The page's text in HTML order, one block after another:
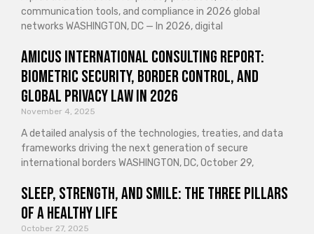
communication tools, and compliance in 2026 global
networks WASHINGTON, DC — In 2026, digital
Amicus International Consulting Report:
Biometric Security, Border Control, and
Global Privacy Law in 2026
November 4, 2025
A detailed analysis of the technologies, treaties, and data
frameworks driving the next generation of secure
international borders WASHINGTON, DC, October 29,
Sleep, Strength, and Smile: The Three Pillars
of a Healthy Life
October 27, 2025